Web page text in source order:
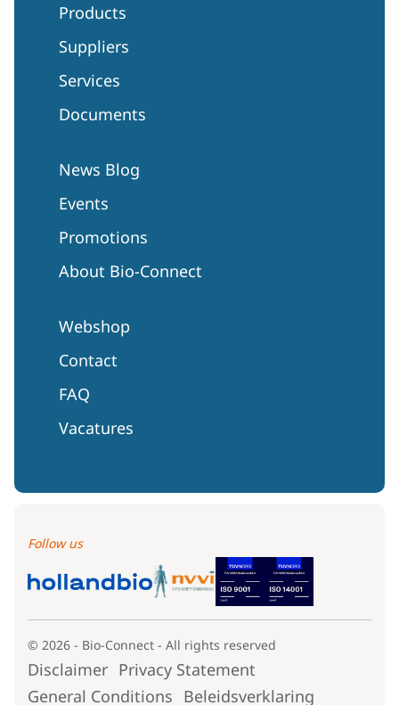
Products
Suppliers
Services
Documents
News Blog
Events
Promotions
About Bio-Connect
Webshop
Contact
FAQ
Vacatures
Follow us
© 2026 - Bio-Connect - All rights reserved
Disclaimer Privacy Statement
General Conditions Beleidsverklaring